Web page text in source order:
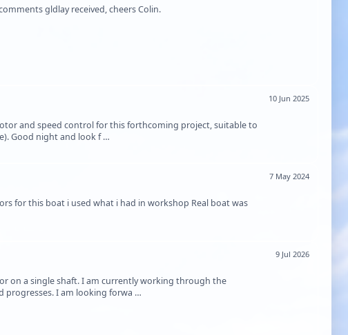
gldlay received, cheers Colin.
and speed control for this forthcoming project, suitable to
Good night and look f …
10 Jun 2025
for this boat i used what i had in workshop Real boat was
7 May 2024
on a single shaft. I am currently working through the
progresses. I am looking forwa …
9 Jul 2026